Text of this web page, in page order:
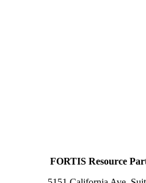
FORTIS Resource